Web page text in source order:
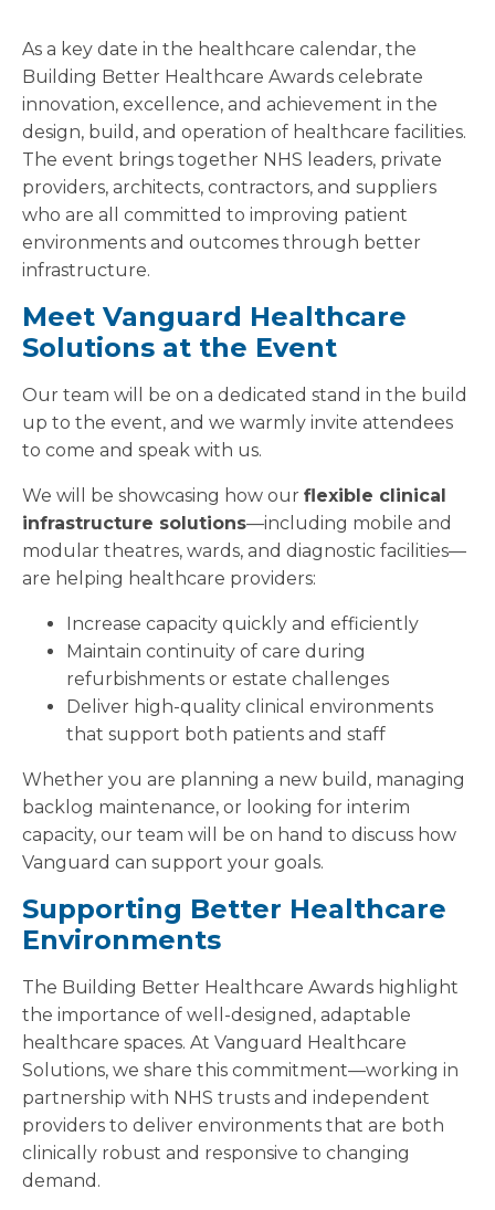
As a key date in the healthcare calendar, the
Building Better Healthcare Awards celebrate
innovation, excellence, and achievement in the
design, build, and operation of healthcare facilities.
The event brings together NHS leaders, private
providers, architects, contractors, and suppliers
who are all committed to improving patient
environments and outcomes through better
infrastructure.
Meet Vanguard Healthcare
Solutions at the Event
Our team will be on a dedicated stand in the build
up to the event, and we warmly invite attendees
to come and speak with us.
We will be showcasing how our flexible clinical
infrastructure solutions—including mobile and
modular theatres, wards, and diagnostic facilities—
are helping healthcare providers:
Increase capacity quickly and efficiently
Maintain continuity of care during
refurbishments or estate challenges
Deliver high-quality clinical environments
that support both patients and staff
Whether you are planning a new build, managing
backlog maintenance, or looking for interim
capacity, our team will be on hand to discuss how
Vanguard can support your goals.
Supporting Better Healthcare
Environments
The Building Better Healthcare Awards highlight
the importance of well-designed, adaptable
healthcare spaces. At Vanguard Healthcare
Solutions, we share this commitment—working in
partnership with NHS trusts and independent
providers to deliver environments that are both
clinically robust and responsive to changing
demand.